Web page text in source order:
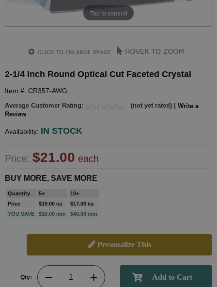
Tap to expand
2-1/4 Inch Round Optical Cut Faceted Crystal
Item #: CR357-AWG
Average Customer Rating: (not yet rated) | Write a
Review
Availability: IN STOCK
Price: $21.00 each
BUY MORE, SAVE MORE
Quantity 5+
10+
Price
$19.00 ea
$17.00 ea
YOU SAVE
$10.00 min $40.00 min
Personalize This
Qty: